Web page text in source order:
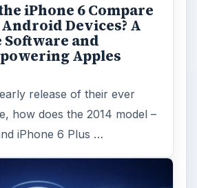
iPhone 6 Compare
Devices? A
Software and
Apples
release of their ever
how does the 2014 model –
iPhone 6 Plus …